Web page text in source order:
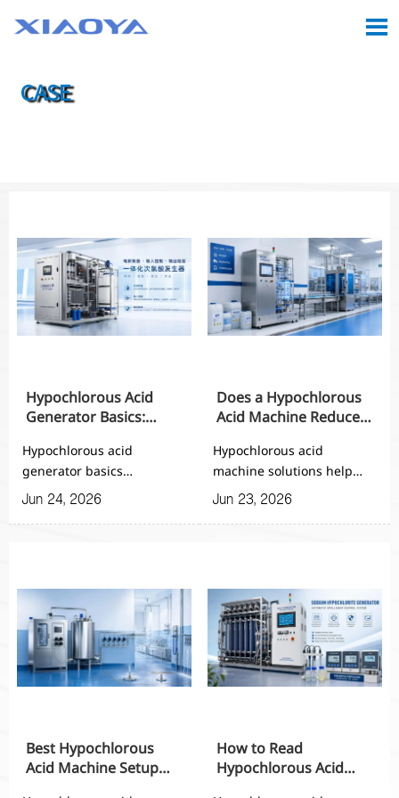

CASE
Hypochlorous Acid
Generator Basics:
Inputs, and Output
Range
Hypochlorous acid
generator basics
explained: learn the
performance, and choose
the right automated
solution.
Jun 24, 2026
Does a Hypochlorous
Acid Machine Reduce
Handling Risks?
Hypochlorous acid
machine solutions help
reduce chemical storage,
safety for automated
facilities.
Jun 23, 2026
Best Hypochlorous
Acid Machine Setup
How to Read
Hypochlorous Acid